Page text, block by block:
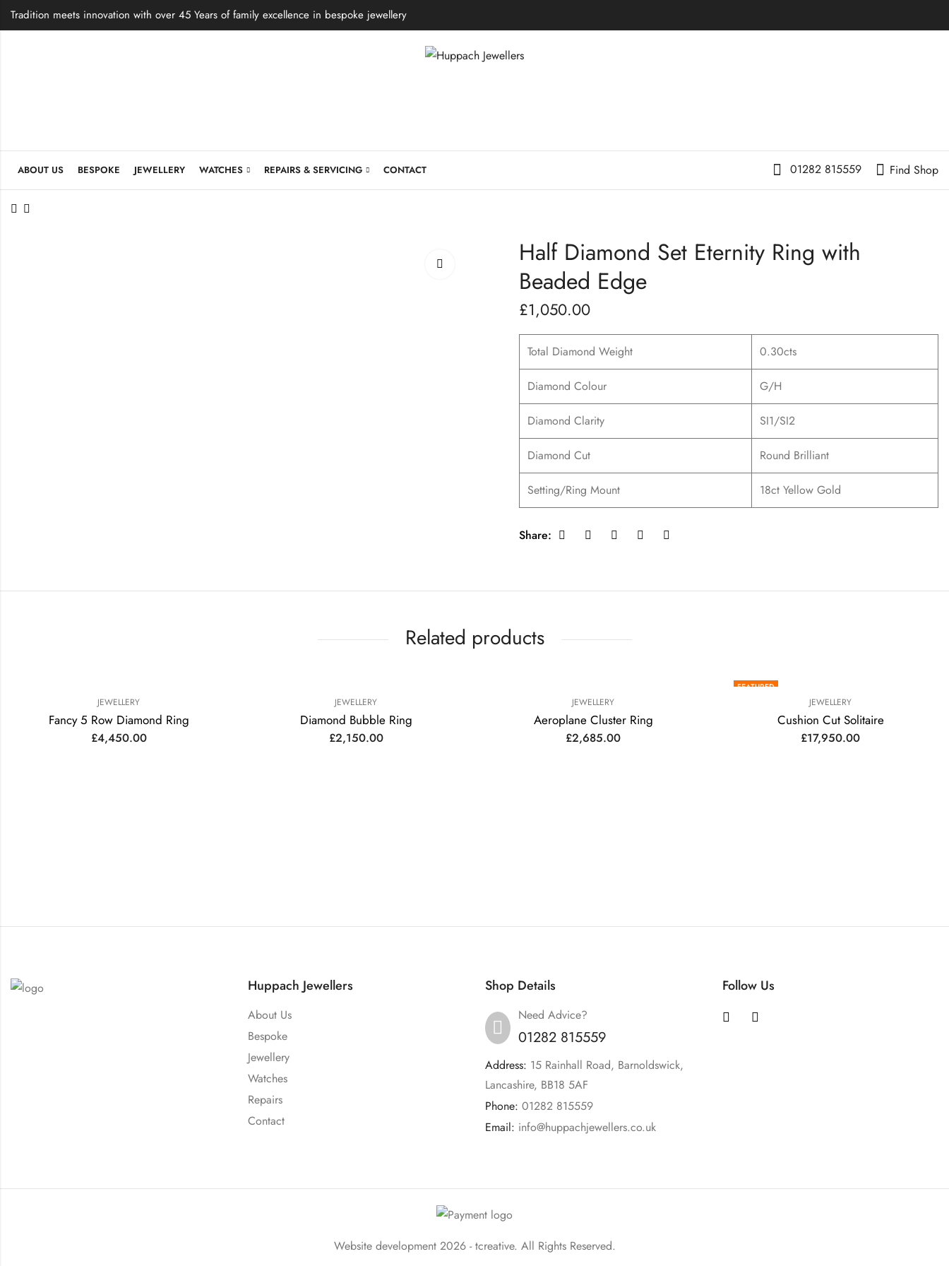
Tradition meets innovation with over 45 Years of family excellence in bespoke jewellery
ABOUT US BESPOKE JEWELLERY WATCHES REPAIRS & SERVICING CONTACT 01282 815559 Find Shop
Half Diamond Set Eternity Ring with
Beaded Edge
£1,050.00
Total Diamond Weight 0.30cts
Diamond Colour G/H
Diamond Clarity SI1/SI2
Diamond Cut Round Brilliant
Setting/Ring Mount 18ct Yellow Gold
Share:
Related products
JEWELLERY
Fancy 5 Row Diamond Ring
£4,450.00
JEWELLERY
Diamond Bubble Ring
£2,150.00
JEWELLERY
Aeroplane Cluster Ring
£2,685.00
FEATURED
JEWELLERY
Cushion Cut Solitaire
£17,950.00
Huppach Jewellers
About Us
Bespoke
Jewellery
Watches
Repairs
Contact
Shop Details
Need Advice?
01282 815559
Address: 15 Rainhall Road, Barnoldswick,
Lancashire, BB18 5AF
Phone: 01282 815559
Email: info@huppachjewellers.co.uk
Follow Us
Website development 2026 -tcreative. All Rights Reserved.